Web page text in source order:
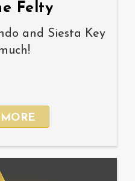
Felty
and Siesta Key